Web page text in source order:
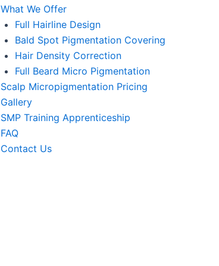
What We Offer
Full Hairline Design
Bald Spot Pigmentation Covering
Hair Density Correction
Full Beard Micro Pigmentation
Scalp Micropigmentation Pricing
Gallery
SMP Training Apprenticeship
FAQ
Contact Us